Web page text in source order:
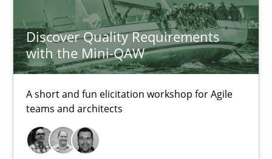
Discover Quality Requirements
with the Mini-QAW
A short and fun elicitation workshop for Agile
teams and architects
Some thoughts on problems and goals in the context of
Opinions
Hans van Loenhoud
Patrick Steiger